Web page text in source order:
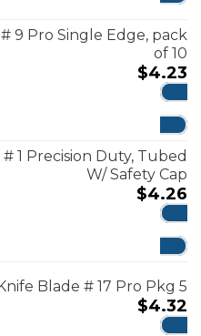
9 Pro Single Edge, pack
of 10
$4.23
1 Precision Duty, Tubed
W/ Safety Cap
$4.26
Blade # 17 Pro Pkg 5
$4.32